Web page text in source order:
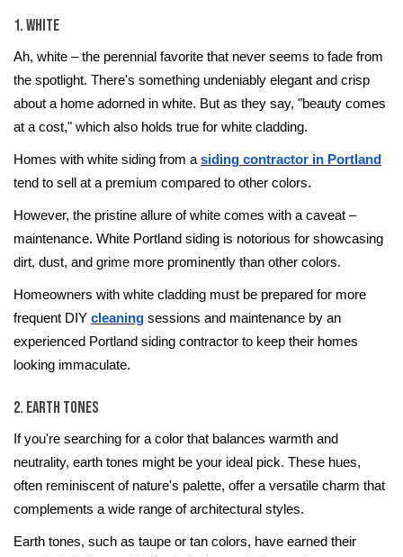
1. White
Ah, white – the perennial favorite that never seems to fade from
the spotlight. There's something undeniably elegant and crisp
about a home adorned in white. But as they say, "beauty comes
at a cost," which also holds true for white cladding.
Homes with white siding from a siding contractor in Portland
tend to sell at a premium compared to other colors.
However, the pristine allure of white comes with a caveat –
maintenance. White Portland siding is notorious for showcasing
dirt, dust, and grime more prominently than other colors.
Homeowners with white cladding must be prepared for more
frequent DIY cleaning sessions and maintenance by an
experienced Portland siding contractor to keep their homes
looking immaculate.
2. Earth Tones
If you're searching for a color that balances warmth and
neutrality, earth tones might be your ideal pick. These hues,
often reminiscent of nature's palette, offer a versatile charm that
complements a wide range of architectural styles.
Earth tones, such as taupe or tan colors, have earned their